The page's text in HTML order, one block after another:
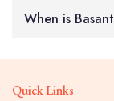
When is
Quick Links